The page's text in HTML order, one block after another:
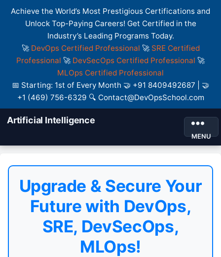
Achieve the World’s Most Prestigious Certifications and
Unlock Top-Paying Careers! Get Certified in the
Industry’s Leading Programs Today.
🚀 DevOps Certified Professional 🚀 SRE Certified
Professional 🚀 DevSecOps Certified Professional 🚀
MLOps Certified Professional
📅 Starting: 1st of Every Month 🤝 +91 8409492687 | 🤝
+1 (469) 756-6329 🔍 Contact@DevOpsSchool.com
Artificial Intelligence
MENU
Upgrade & Secure Your
Future with DevOps,
SRE, DevSecOps,
MLOps!